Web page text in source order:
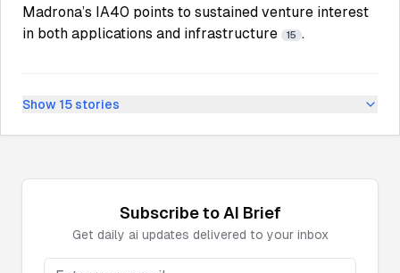
Madrona’s IA40 points to sustained venture interest
in both applications and infrastructure
15 .
Show 15 stories
Subscribe to AI Brief
Get daily ai updates delivered to your inbox